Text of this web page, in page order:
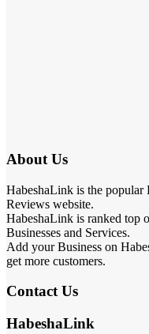
About Us
HabeshaLink is the popular
Reviews website.
HabeshaLink is ranked top
Businesses and Services.
Add your Business on
get more customers.
Contact Us
HabeshaLink